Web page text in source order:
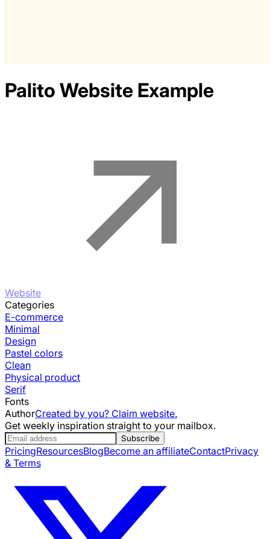
Palito Website Example
Website
Categories
E-commerce
Minimal
Design
Pastel colors
Clean
Physical product
Serif
Fonts
AuthorCreated by you? Claim website.
Get weekly inspiration straight to your mailbox.
Subscribe
PricingResourcesBlogBecome an affiliateContactPrivacy
& Terms